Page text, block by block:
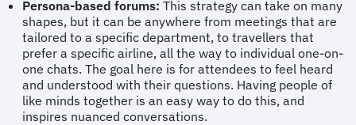
Persona-based forums: This strategy can take on many
shapes, but it can be anywhere from meetings that are
tailored to a specific department, to travellers that
prefer a specific airline, all the way to individual one-on-
one chats. The goal here is for attendees to feel heard
and understood with their questions. Having people of
like minds together is an easy way to do this, and
inspires nuanced conversations.